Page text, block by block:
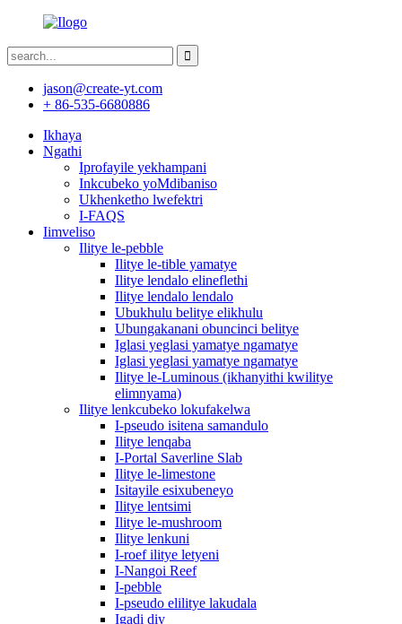
jason@create-yt.com
+ 86-535-6680886
Ikhaya
Ngathi
Iprofayile yekhampani
Inkcubeko yoMdibaniso
Ukhenketho lwefektri
I-FAQS
Iimveliso
Ilitye le-pebble
Ilitye le-tible yamatye
Ilitye lendalo elineflethi
Ilitye lendalo lendalo
Ubukhulu belitye elikhulu
Ubungakanani obuncinci belitye
Iglasi yeglasi yamatye ngamatye
Iglasi yeglasi yamatye ngamatye
Ilitye le-Luminous (ikhanyithi kwilitye
elimnyama)
Ilitye lenkcubeko lokufakelwa
I-pseudo isitena samandulo
Ilitye lenqaba
I-Portal Saverline Slab
Ilitye le-limestone
Isitayile esixubeneyo
Ilitye lentsimi
Ilitye le-mushroom
Ilitye lenkuni
I-roef ilitye letyeni
I-Nangoi Reef
I-pebble
I-pseudo elilitye lakudala
Igadi diy